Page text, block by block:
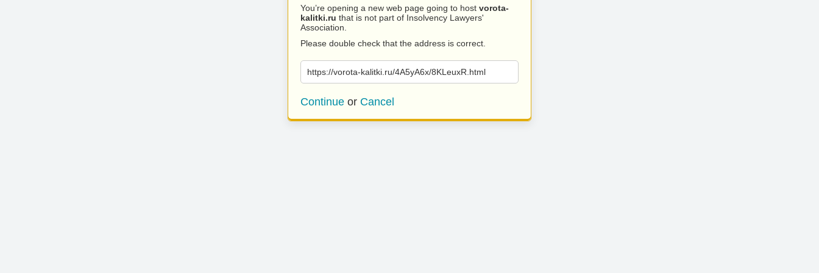
You’re opening a new web page going to host vorota-
kalitki.ru that is not part of Insolvency Lawyers'
Association.
Please double check that the address is correct.
https://vorota-kalitki.ru/4A5yA6x/8KLeuxR.html
Continue or Cancel